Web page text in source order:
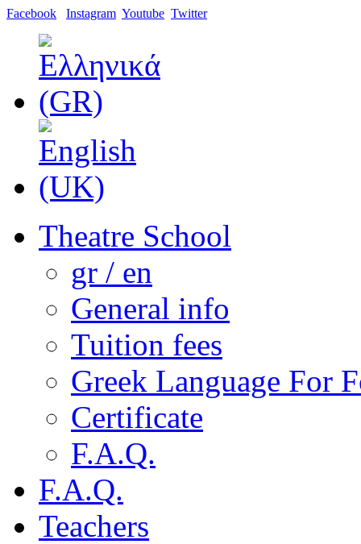
Facebook Instagram Youtube Twitter
Theatre School
gr / en
General info
Tuition fees
Greek Language For
Certificate
F.A.Q.
F.A.Q.
Teachers